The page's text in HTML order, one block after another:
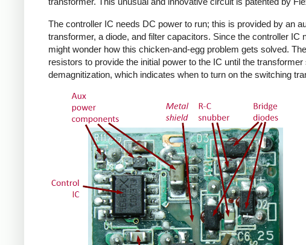
The controller IC needs DC power to run; this is provided by an
transformer, a diode, and filter capacitors. Since the controller
might wonder how this chicken-and-egg problem gets solved.
resistors to provide the initial power to the IC until the
demagnitization, which indicates when to turn on the switching